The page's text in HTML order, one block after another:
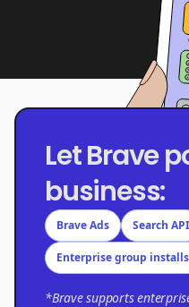
Let Brave
business:
Brave Ads Search API
Enterprise group
*Brave supports